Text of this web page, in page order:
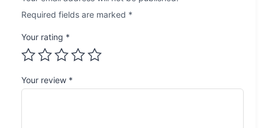
Required fields are marked *
Your rating *
Your review *